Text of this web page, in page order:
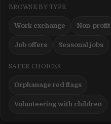
BROWSE BY TYPE
Work exchange Non-profit
Job offers Seasonal jobs
SAFER CHOICES
Orphanage red flags
Volunteering with children